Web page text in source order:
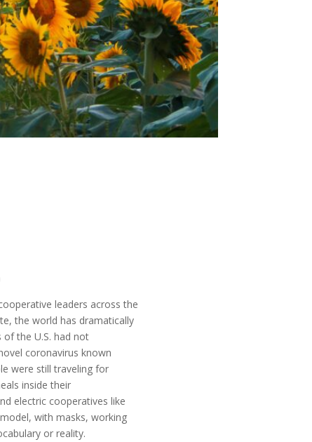
leaders across the
the world has dramatically
the U.S. had not
coronavirus known
were still traveling for
inside their
electric cooperatives like
with masks, working
or reality.